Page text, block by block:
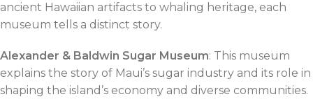
ancient Hawaiian artifacts to whaling heritage, each
museum tells a distinct story.
Alexander & Baldwin Sugar Museum: This museum
explains the story of Maui’s sugar industry and its role in
shaping the island’s economy and diverse communities.